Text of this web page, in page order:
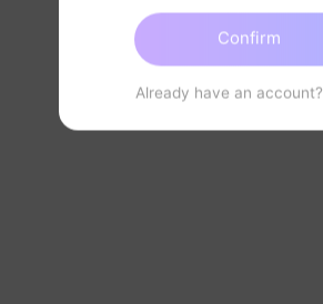
Confirm
Already have an account?